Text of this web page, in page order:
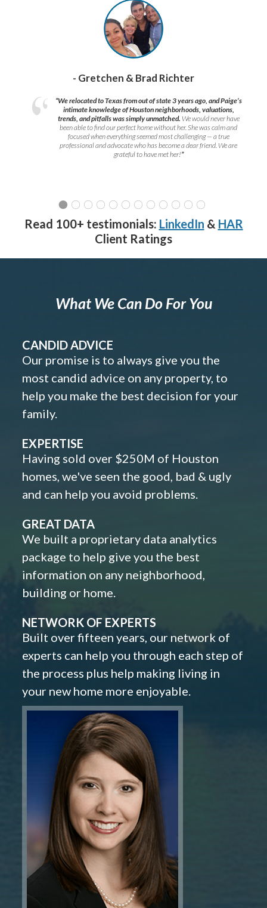
- Gretchen & Brad Richter
“We relocated to Texas from out of state 3 years ago, and Paige’s
intimate knowledge of Houston neighborhoods, valuations,
trends, and pitfalls was simply unmatched. We would never have
been able to find our perfect home without her. She was calm and
focused when everything seemed most challenging — a true
professional and advocate who has become a dear friend. We are
grateful to have met her!”
Read 100+ testimonials: LinkedIn & HAR
Client Ratings
What We Can Do For You
CANDID ADVICE
Our promise is to always give you the
most candid advice on any property, to
help you make the best decision for your
family.
EXPERTISE
Having sold over $250M of Houston
homes, we've seen the good, bad & ugly
and can help you avoid problems.
GREAT DATA
We built a proprietary data analytics
package to help give you the best
information on any neighborhood,
building or home.
NETWORK OF EXPERTS
Built over fifteen years, our network of
experts can help you through each step of
the process plus help making living in
your new home more enjoyable.